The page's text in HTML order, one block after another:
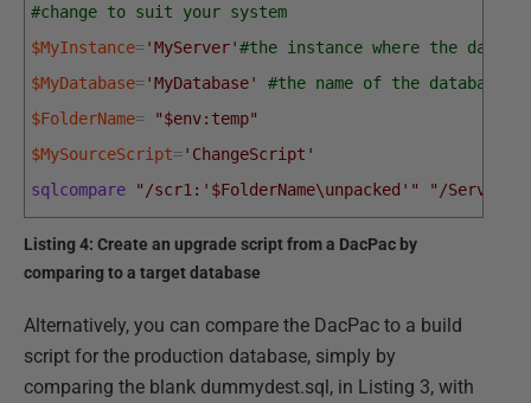
#change to suit your system
$MyInstance='MyServer'#the instance where the
$MyDatabase='MyDatabase'
#the name of the database
$FolderName=
"$env:temp"
$MySourceScript='ChangeScript'
sqlcompare
"/scr1:'$FolderName\unpacked'" "/
Listing 4: Create an upgrade script from a DacPac by
comparing to a target database
Alternatively, you can compare the DacPac to a build
script for the production database, simply by
comparing the blank dummydest.sql, in Listing 3, with